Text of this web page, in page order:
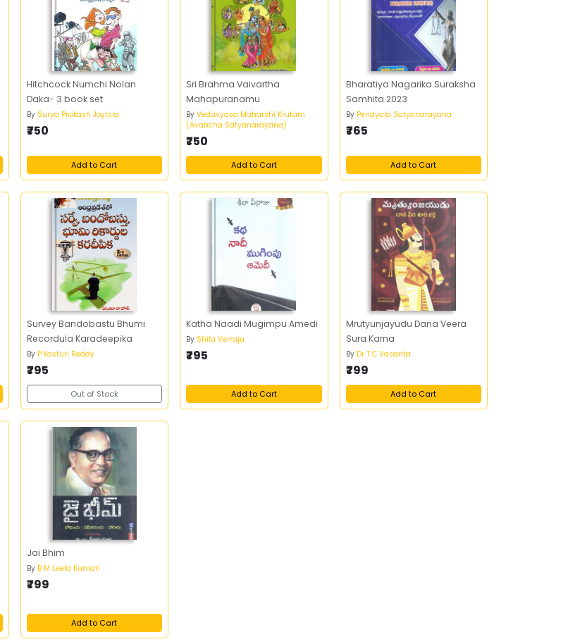
Hitchcock Numchi Nolan
Daka- 3 book set
By Surya Prakash Joytsla
₹750
Add to Cart
Sri Brahma Vaivartha
Mahapuranamu
ByVedavyasa Maharshi Krutam
(Avancha Satyanarayana)
₹750
Add to Cart
Bharatiya Nagarika Suraksha
Samhita 2023
By Pendyala Satyanarayana
₹765
Add to Cart
Survey Bandobastu Bhumi
Recordula Karadeepika
By P.Kasturi Reddy
₹795
Out of Stock
Katha Naadi Mugimpu Amedi
By Shila Verraju
₹795
Add to Cart
Mrutyunjayudu Dana Veera
Sura Karna
By Dr T C Vasanta
₹799
Add to Cart
Jai Bhim
By B M Leela Kumari
₹799
Add to Cart